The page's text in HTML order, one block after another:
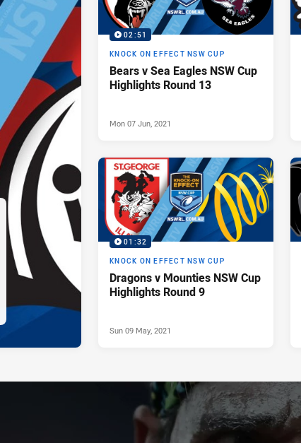
02:51
KNOCK ON EFFECT NSW CUP
Bears v Sea Eagles NSW Cup
Highlights Round 13
Mon 07 Jun, 2021
01:32
KNOCK ON EFFECT NSW CUP
Dragons v Mounties NSW Cup
Highlights Round 9
Sun 09 May, 2021